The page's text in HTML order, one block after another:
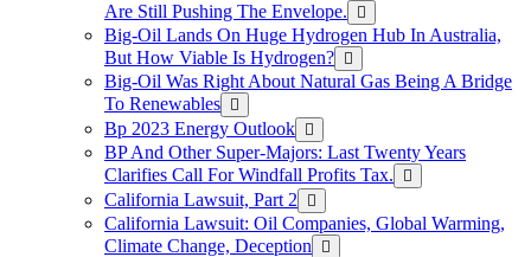
Are Still Pushing The Envelope.
Big-Oil Lands On Huge Hydrogen Hub In Australia,
But How Viable Is Hydrogen?
Big-Oil Was Right About Natural Gas Being A Bridge
To Renewables
Bp 2023 Energy Outlook
BP And Other Super-Majors: Last Twenty Years
Clarifies Call For Windfall Profits Tax.
California Lawsuit, Part 2
California Lawsuit: Oil Companies, Global Warming,
Climate Change, Deception